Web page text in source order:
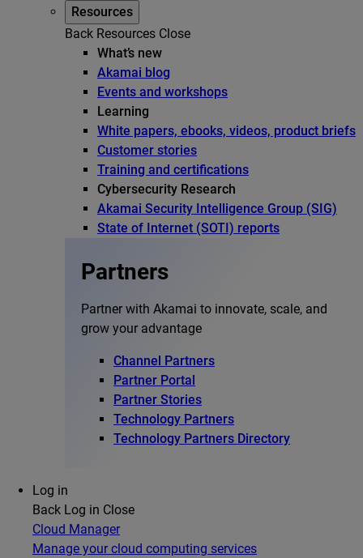
Resources
Back Resources Close
What’s new
Akamai blog
Events and workshops
Learning
White papers, ebooks, videos, product briefs
Customer stories
Training and certifications
Cybersecurity Research
Akamai Security Intelligence Group (SIG)
State of Internet (SOTI) reports
Partners
Partner with Akamai to innovate, scale, and
grow your advantage
Channel Partners
Partner Portal
Partner Stories
Technology Partners
Technology Partners Directory
Log in
Back Log in Close
Cloud Manager
Manage your cloud computing services